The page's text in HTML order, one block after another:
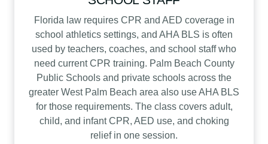
Florida law requires CPR and AED coverage in
school athletics settings, and AHA BLS is often
used by teachers, coaches, and school staff who
need current CPR training. Palm Beach County
Public Schools and private schools across the
greater West Palm Beach area also use AHA BLS
for those requirements. The class covers adult,
child, and infant CPR, AED use, and choking
relief in one session.